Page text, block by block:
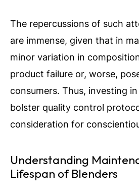
The repercussions of such
are immense, given that in
minor variation in
product failure or, worse,
consumers. Thus, investing
bolster quality control
consideration for
Understanding
Lifespan of Blenders